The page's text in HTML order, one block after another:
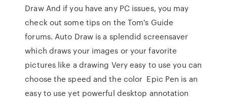
Draw And if you have any PC issues, you may
check out some tips on the Tom's Guide
forums. Auto Draw is a splendid screensaver
which draws your images or your favorite
pictures like a drawing Very easy to use you can
choose the speed and the color Epic Pen is an
easy to use yet powerful desktop annotation